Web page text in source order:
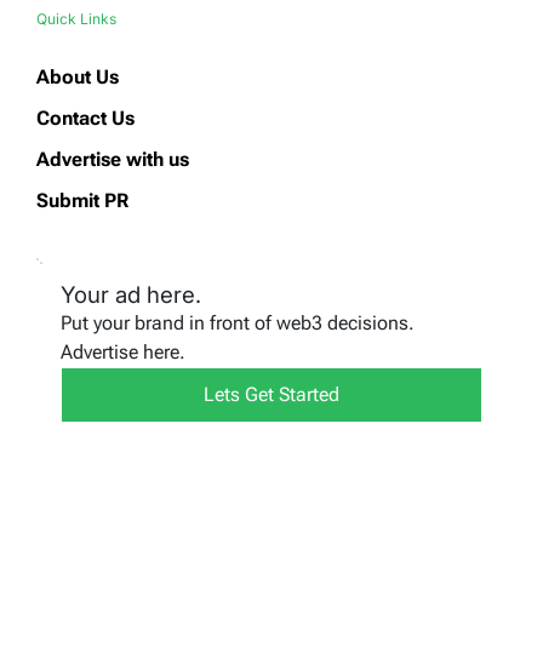
Quick Links
About Us
Contact Us
Advertise with us
Submit PR
Your ad here.
Put your brand in front of web3 decisions.
Advertise here.
Lets Get Started